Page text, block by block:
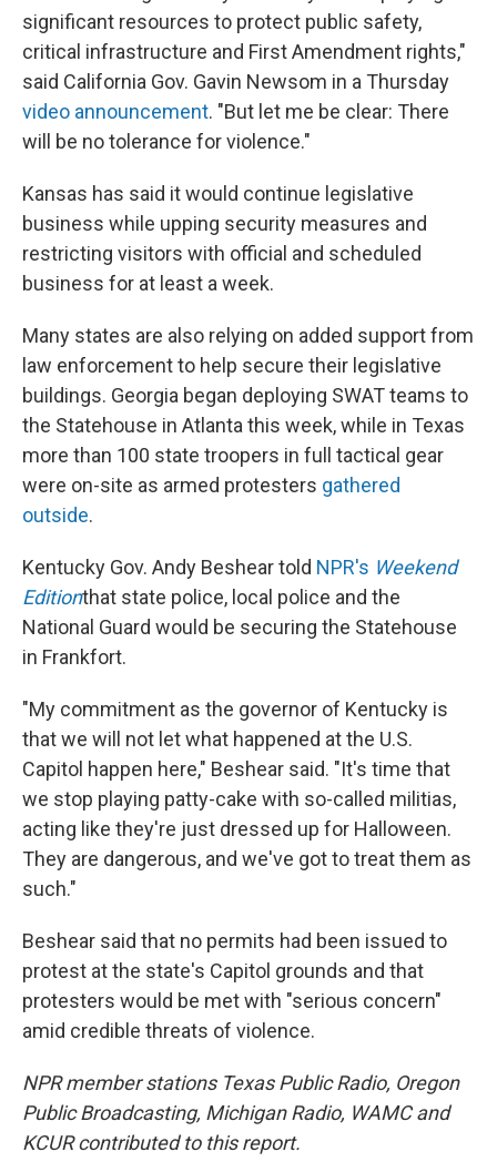
significant resources to protect public safety,
critical infrastructure and First Amendment rights,"
said California Gov. Gavin Newsom in a Thursday
video announcement. "But let me be clear: There
will be no tolerance for violence."
Kansas has said it would continue legislative
business while upping security measures and
restricting visitors with official and scheduled
business for at least a week.
Many states are also relying on added support from
law enforcement to help secure their legislative
buildings. Georgia began deploying SWAT teams to
the Statehouse in Atlanta this week, while in Texas
more than 100 state troopers in full tactical gear
were on-site as armed protesters gathered
outside.
Kentucky Gov. Andy Beshear told NPR's Weekend
Editionthat state police, local police and the
National Guard would be securing the Statehouse
in Frankfort.
"My commitment as the governor of Kentucky is
that we will not let what happened at the U.S.
Capitol happen here," Beshear said. "It's time that
we stop playing patty-cake with so-called militias,
acting like they're just dressed up for Halloween.
They are dangerous, and we've got to treat them as
such."
Beshear said that no permits had been issued to
protest at the state's Capitol grounds and that
protesters would be met with "serious concern"
amid credible threats of violence.
NPR member stations Texas Public Radio, Oregon
Public Broadcasting, Michigan Radio, WAMC and
KCUR contributed to this report.